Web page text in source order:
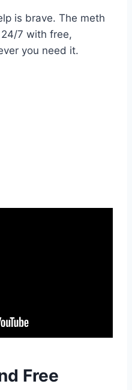
is brave. The meth
7 with free,
you need it.
Free